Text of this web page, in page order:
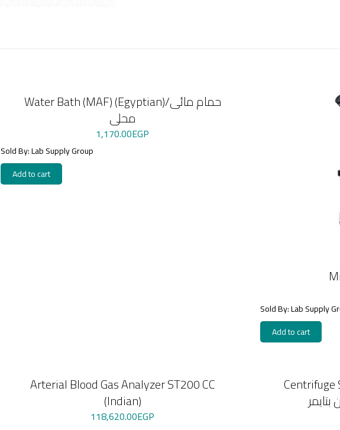
Water Bath (MAF) (Egyptian)/حمام مائى
محلى
1,170.00EGP
Sold By: Lab Supply Group
Add to cart
Sold By: Lab Supply
Add to cart
Arterial Blood Gas Analyzer ST200 CC
(Indian)
118,620.00EGP
Centrifuge